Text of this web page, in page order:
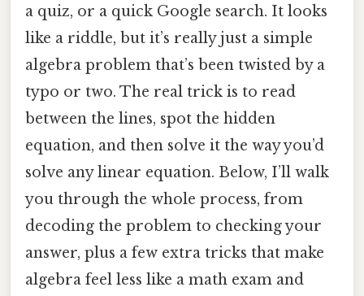
a quiz, or a quick Google search. It looks
like a riddle, but it’s really just a simple
algebra problem that’s been twisted by a
typo or two. The real trick is to read
between the lines, spot the hidden
equation, and then solve it the way you’d
solve any linear equation. Below, I’ll walk
you through the whole process, from
decoding the problem to checking your
answer, plus a few extra tricks that make
algebra feel less like a math exam and